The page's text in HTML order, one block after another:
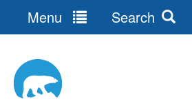
Menu Search